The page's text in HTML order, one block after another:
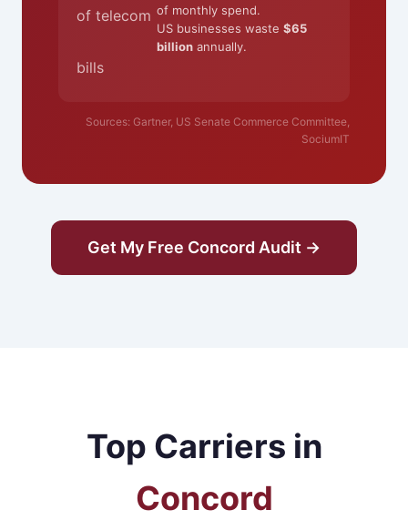
of telecom
bills
of monthly spend.
US businesses waste$65
billion annually.
Sources: Gartner, US Senate Commerce Committee,
SociumIT
Get My Free Concord Audit →
Top Carriers in
Concord